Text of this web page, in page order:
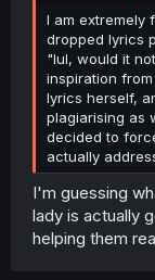
I am extremely
dropped lyrics
"lul, would it
inspiration
lyrics herself,
plagiarising as
decided to
actually
I'm guessing
lady is actually
helping them